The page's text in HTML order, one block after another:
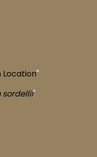
Location"
sordellii"